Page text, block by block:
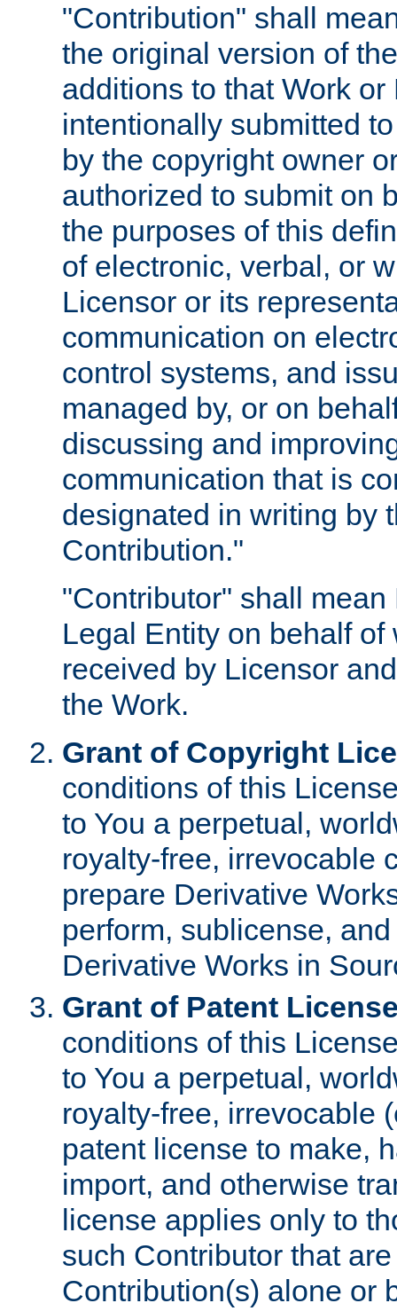
"Contribution" shall
the original version of
additions to that Work
intentionally submitted
by the copyright owner
authorized to submit on
the purposes of this
of electronic, verbal, or
Licensor or its
communication on
control systems, and
managed by, or on
discussing and
communication that is
designated in writing by
Contribution."
"Contributor" shall
Legal Entity on behalf
received by Licensor
the Work.
Grant of Copyright
conditions of this
to You a perpetual,
royalty-free, irrevocable
prepare Derivative
perform, sublicense,
Derivative Works in
Grant of Patent
conditions of this
to You a perpetual,
royalty-free, irrevocable
patent license to make,
import, and otherwise
license applies only to
such Contributor that
Contribution(s) alone or